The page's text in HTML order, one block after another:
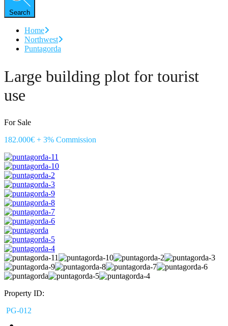
Search
Home
Northwest
Puntagorda
Large building plot for tourist
use
For Sale
182.000€ + 3% Commission
Property ID:
PG-012